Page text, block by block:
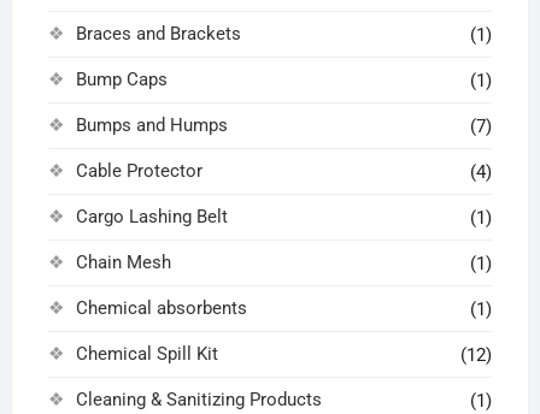
Braces and Brackets (1)
Bump Caps (1)
Bumps and Humps (7)
Cable Protector (4)
Cargo Lashing Belt (1)
Chain Mesh (1)
Chemical absorbents (1)
Chemical Spill Kit (12)
Cleaning & Sanitizing Products (1)